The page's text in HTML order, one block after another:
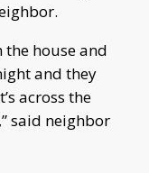
the house and
and they
across the
said neighbor